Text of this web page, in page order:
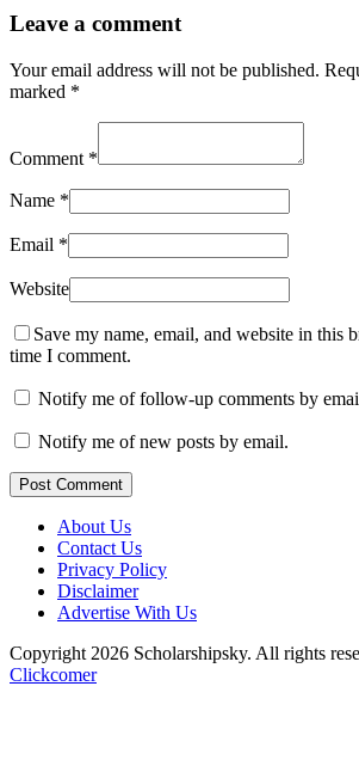
Leave a comment
Your email address will not be published.
marked *
Comment *
Name *
Email *
Website
Save my name, email, and website in this
time I comment.
Notify me of follow-up comments by
Notify me of new posts by email.
Post Comment
About Us
Contact Us
Privacy Policy
Disclaimer
Advertise With Us
Copyright 2026 Scholarshipsky. All rights
Clickcomer